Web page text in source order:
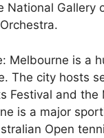
National Gallery
Melbourne is a
The city hosts
Festival and the
is a major
Open